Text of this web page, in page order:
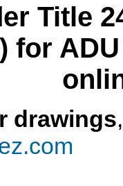
Title
for
drawings